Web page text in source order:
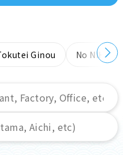
Ginou No